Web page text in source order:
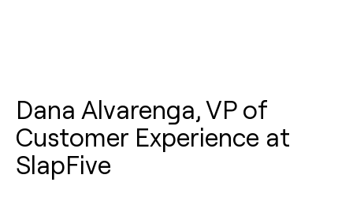
Dana Alvarenga, VP of
Customer Experience at
SlapFive